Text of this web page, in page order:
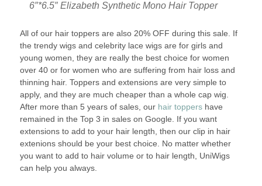
6″*6.5″ Elizabeth Synthetic Mono Hair Topper
All of our hair toppers are also 20% OFF during this sale. If
the trendy wigs and celebrity lace wigs are for girls and
young women, they are really the best choice for women
over 40 or for women who are suffering from hair loss and
thinning hair. Toppers and extensions are very simple to
apply, and they are much cheaper than a whole cap wig.
After more than 5 years of sales, our hair toppershave
remained in the Top 3 in sales on Google. If you want
extensions to add to your hair length, then our clip in hair
extenions should be your best choice. No matter whether
you want to add to hair volume or to hair length, UniWigs
can help you always.